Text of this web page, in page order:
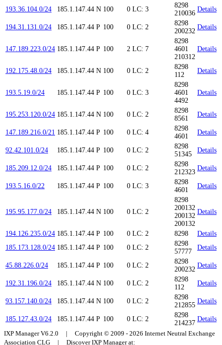
193.36.104.0/24
185.1.147.44 N 100 0 LC: 3
8298
210036
Details
194.31.131.0/24 185.1.147.44 P 100 0 LC: 2
8298
200232
Details
147.189.223.0/24 185.1.147.44 P 100 2 LC: 7
8298
4601
210312
Details
192.175.48.0/24 185.1.147.44 N 100 0 LC: 2
8298
112
Details
193.5.19.0/24 185.1.147.44 P 100 0 LC: 3
8298
4601
4492
Details
195.253.120.0/24 185.1.147.44 N 100 0 LC: 2
8298
8561
Details
147.189.216.0/21 185.1.147.44 P 100 0 LC: 4
8298
4601
Details
92.42.101.0/24 185.1.147.44 P 100 0 LC: 2
8298
51345
Details
185.209.12.0/24 185.1.147.44 P 100 0 LC: 2
8298
212323
Details
193.5.16.0/22 185.1.147.44 P 100 0 LC: 3
8298
4601
Details
195.95.177.0/24 185.1.147.44 N 100 0 LC: 2
8298
200132
200132
200132
Details
194.126.235.0/24 185.1.147.44 P 100 0 LC: 2 8298
Details
185.173.128.0/24 185.1.147.44 P 100 0 LC: 2
8298
57777
Details
45.88.226.0/24 185.1.147.44 P 100 0 LC: 2
8298
200232
Details
192.31.196.0/24 185.1.147.44 N 100 0 LC: 2
8298
112
Details
93.157.140.0/24 185.1.147.44 N 100 0 LC: 2
8298
212855
Details
185.127.43.0/24 185.1.147.44 P 100 0 LC: 2
8298
214237
Details
IXP Manager V6.2.0 | Copyright © 2009 - 2026 Internet Neutral Exchange
Association CLG | Discover IXP Manager at: